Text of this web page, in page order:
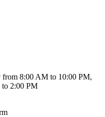
8:00 AM to 10:00 PM,
to 2:00 PM